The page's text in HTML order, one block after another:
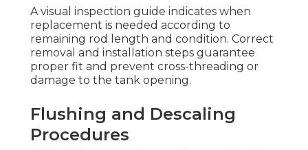
A visual inspection guide indicates when
replacement is needed according to
remaining rod length and condition. Correct
removal and installation steps guarantee
proper fit and prevent cross-threading or
damage to the tank opening.
Flushing and Descaling
Procedures